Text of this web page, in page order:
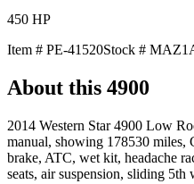
450 HP
Item # PE-41520Stock #
About this 4900
2014 Western Star 4900 Low
manual, showing 178530
brake, ATC, wet kit, headache
seats, air suspension, sliding